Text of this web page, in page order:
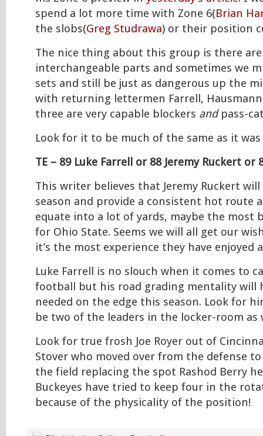
spend a lot more time with Zone 6(Brian
the slobs(Greg Studrawa) or their position
The nice thing about this group is there
interchangeable parts and sometimes we
sets and still be just as dangerous up the
with returning lettermen Farrell, Hausmann
three are very capable blockers and pass-
Look for it to be much of the same as it was
TE – 89 Luke Farrell or 88 Jeremy Ruckert or
This writer believes that Jeremy Ruckert
season and provide a consistent hot route
equate into a lot of yards, maybe the most
for Ohio State. Seems we will all get our
it’s the most experience they have enjoyed
Luke Farrell is no slouch when it comes to
football but his road grading mentality will
needed on the edge this season. Look for
be two of the leaders in the locker-room as
Look for true frosh Joe Royer out of
Stover who moved over from the defense
the field replacing the spot Rashod Berry
Buckeyes have tried to keep four in the
because of the physicality of the position!